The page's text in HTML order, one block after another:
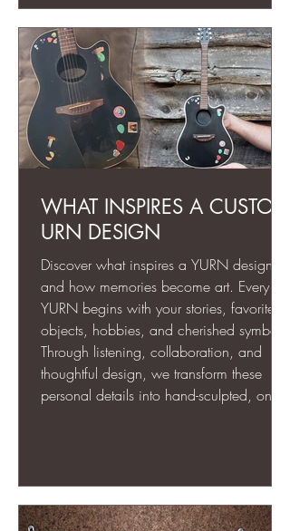
WHAT INSPIRES A CUSTOM
URN DESIGN
Discover what inspires a YURN design
and how memories become art. Every
YURN begins with your stories, favorite
objects, hobbies, and cherished symbols.
Through listening, collaboration, and
thoughtful design, we transform these
personal details into hand-sculpted, one-
spirit of your loved one for generations to
come.